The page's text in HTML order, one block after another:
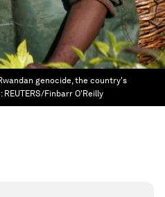
genocide, the country's
REUTERS/Finbarr O'Reilly